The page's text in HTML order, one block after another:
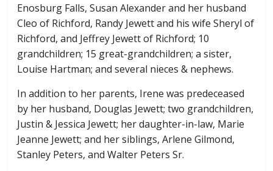
Enosburg Falls, Susan Alexander and her husband
Cleo of Richford, Randy Jewett and his wife Sheryl of
Richford, and Jeffrey Jewett of Richford; 10
grandchildren; 15 great-grandchildren; a sister,
Louise Hartman; and several nieces & nephews.
In addition to her parents, Irene was predeceased
by her husband, Douglas Jewett; two grandchildren,
Justin & Jessica Jewett; her daughter-in-law, Marie
Jeanne Jewett; and her siblings, Arlene Gilmond,
Stanley Peters, and Walter Peters Sr.